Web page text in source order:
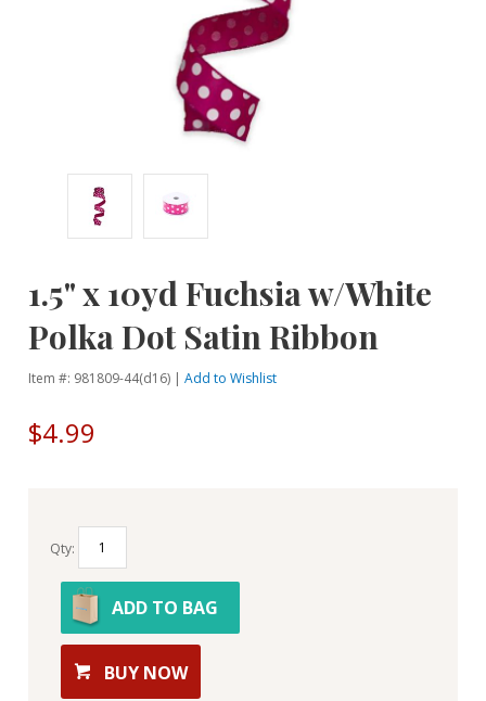
1.5" x 10yd Fuchsia w/White
Polka Dot Satin Ribbon
Item #: 981809-44(d16) |Add to Wishlist
$4.99
Qty:
ADD TO BAG
BUY NOW